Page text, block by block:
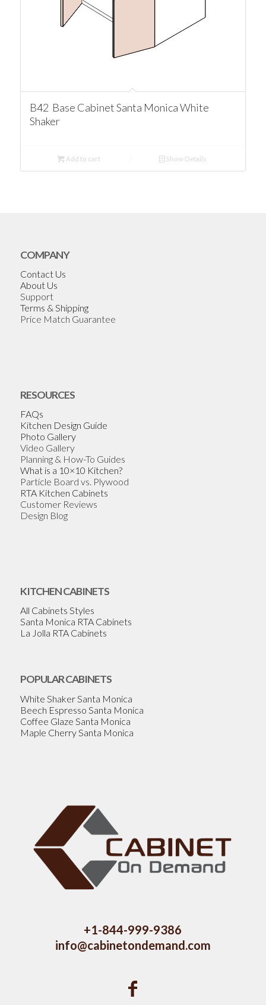
B42 Base Cabinet Santa Monica White
Shaker
Add to cart Show Details
COMPANY
Contact Us
About Us
Support
Terms & Shipping
Price Match Guarantee
RESOURCES
FAQs
Kitchen Design Guide
Photo Gallery
Video Gallery
Planning & How-To Guides
What is a 10×10 Kitchen?
Particle Board vs. Plywood
RTA Kitchen Cabinets
Customer Reviews
Design Blog
KITCHEN CABINETS
All Cabinets Styles
Santa Monica RTA Cabinets
La Jolla RTA Cabinets
POPULAR CABINETS
White Shaker Santa Monica
Beech Espresso Santa Monica
Coffee Glaze Santa Monica
Maple Cherry Santa Monica
+1-844-999-9386
info@cabinetondemand.com